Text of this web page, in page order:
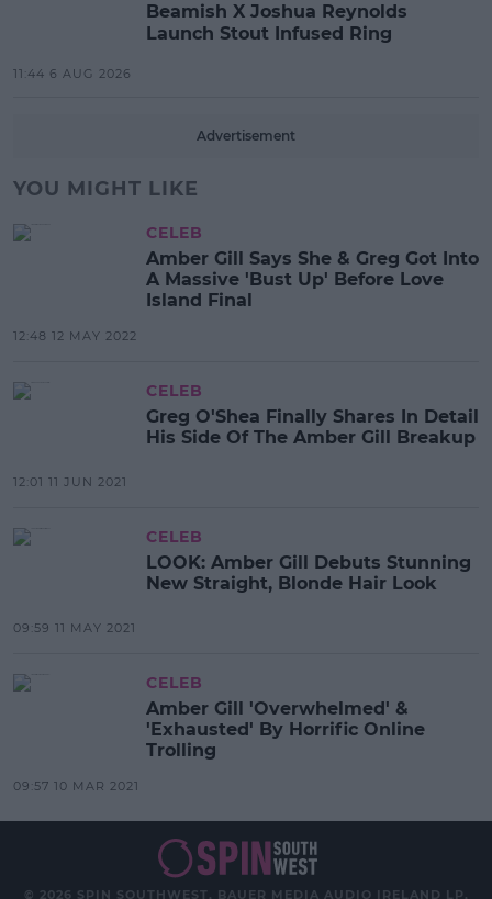
Beamish X Joshua Reynolds
Launch Stout Infused Ring
11:44 6 AUG 2026
Advertisement
YOU MIGHT LIKE
CELEB
Amber Gill Says She & Greg Got Into
A Massive 'Bust Up' Before Love
Island Final
12:48 12 MAY 2022
CELEB
Greg O'Shea Finally Shares In Detail
His Side Of The Amber Gill Breakup
12:01 11 JUN 2021
CELEB
LOOK: Amber Gill Debuts Stunning
New Straight, Blonde Hair Look
09:59 11 MAY 2021
CELEB
Amber Gill 'Overwhelmed' &
'Exhausted' By Horrific Online
Trolling
09:57 10 MAR 2021
© 2026 SPIN SOUTHWEST, BAUER MEDIA AUDIO IRELAND LP,